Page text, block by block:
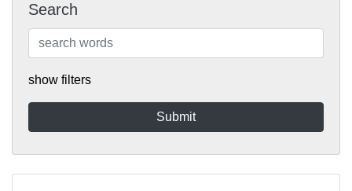
Search
show filters